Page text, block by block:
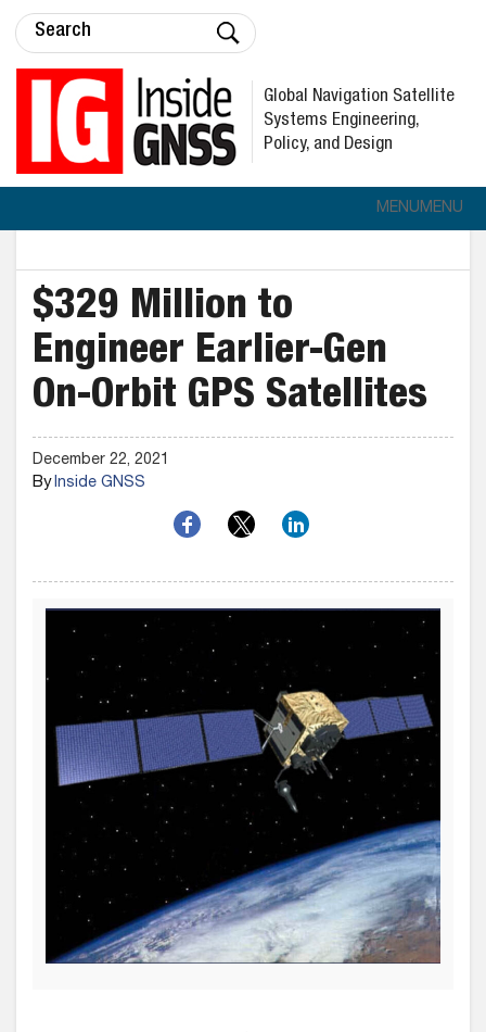
Global Navigation Satellite
Systems Engineering,
Policy, and Design
MENUMENU
$329 Million to
Engineer Earlier-Gen
On-Orbit GPS Satellites
December 22, 2021
ByInside GNSS